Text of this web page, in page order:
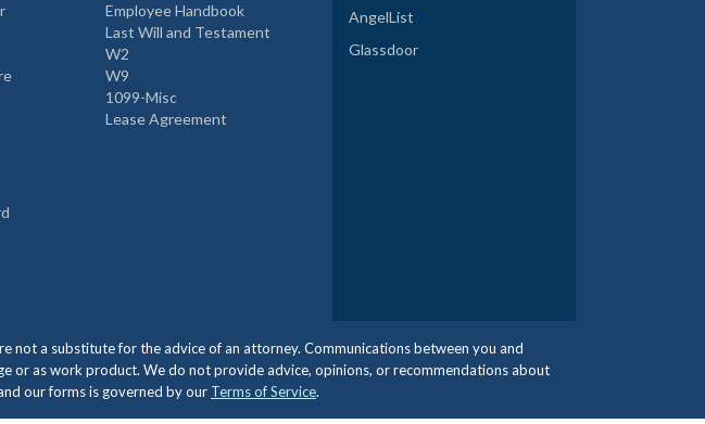
Employee Handbook
Last Will and Testament
W2
W9
1099-Misc
Lease Agreement
AngelList
Glassdoor
not a substitute for the advice of an attorney. Communications between you and
or as work product. We do not provide advice, opinions, or recommendations about
our forms is governed by our Terms of Service.